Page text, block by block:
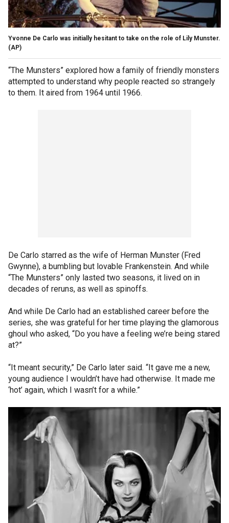
Yvonne De Carlo was initially hesitant to take on the role of Lily Munster.
(AP)
“The Munsters” explored how a family of friendly monsters
attempted to understand why people reacted so strangely
to them. It aired from 1964 until 1966.
De Carlo starred as the wife of Herman Munster (Fred
Gwynne), a bumbling but lovable Frankenstein. And while
“The Munsters” only lasted two seasons, it lived on in
decades of reruns, as well as spinoffs.
And while De Carlo had an established career before the
series, she was grateful for her time playing the glamorous
ghoul who asked, “Do you have a feeling we’re being stared
at?”
“It meant security,” De Carlo later said. “It gave me a new,
young audience I wouldn’t have had otherwise. It made me
‘hot’ again, which I wasn’t for a while.”